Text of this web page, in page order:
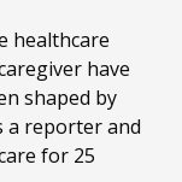
healthcare
have
shaped by
a reporter and
for 25